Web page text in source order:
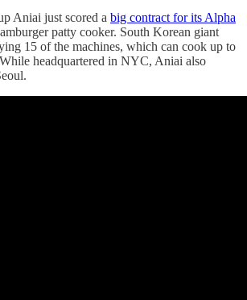
Aniai just scored a big contract for its Alpha
patty cooker. South Korean giant
15 of the machines, which can cook up to
headquartered in NYC, Aniai also